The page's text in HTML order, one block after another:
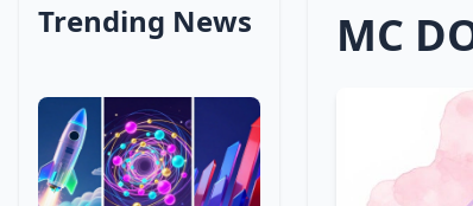
Trending News MC